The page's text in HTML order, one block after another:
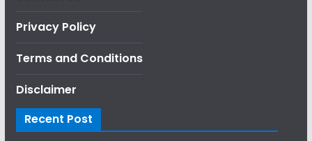
Privacy Policy
Terms and Conditions
Disclaimer
Recent Post